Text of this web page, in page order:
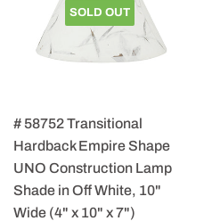
SOLD OUT
# 58752 Transitional
Hardback Empire Shape
UNO Construction Lamp
Shade in Off White, 10"
Wide (4" x 10" x 7")